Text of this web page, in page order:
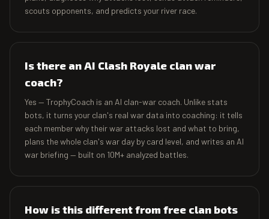
scouts opponents, and predicts your river race.
Is there an AI Clash Royale clan war
coach?
Yes — TrophyCoach is an AI clan-war coach. Unlike stats
bots, it turns your clan's real war data into coaching: it tells
each member why their war attacks lost and what to bring,
plans the whole clan's war day by card level, and writes an AI
war briefing — built on 10M+ analyzed battles.
How is this different from free clan bots